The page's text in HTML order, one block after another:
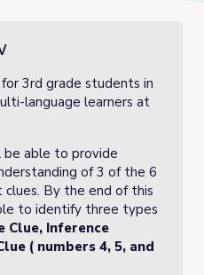
3rd grade students in
language learners at
be able to provide
of 3 of the 6
By the end of this
to identify three types
Clue, Inference
( numbers 4, 5, and